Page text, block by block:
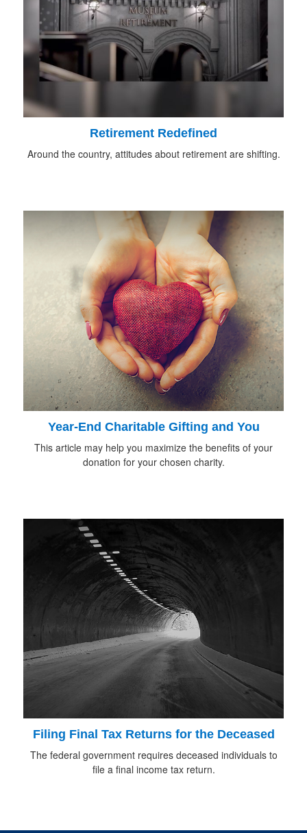
Retirement Redefined
Around the country, attitudes about retirement are shifting.
Year-End Charitable Gifting and You
This article may help you maximize the benefits of your
donation for your chosen charity.
Filing Final Tax Returns for the Deceased
The federal government requires deceased individuals to
file a final income tax return.